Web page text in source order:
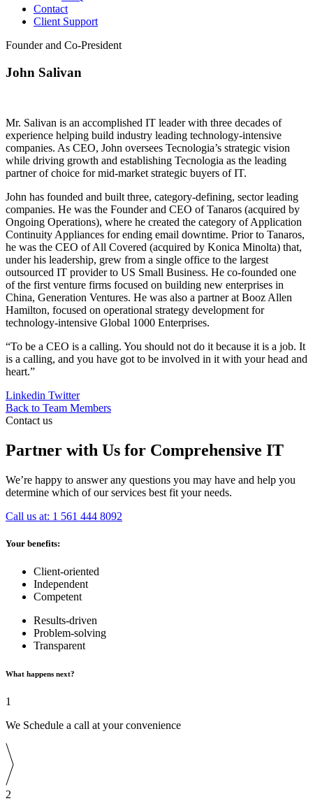
Contact
Client Support
Founder and Co-President
John Salivan
Mr. Salivan is an accomplished IT leader with three decades of
experience helping build industry leading technology-intensive
companies. As CEO, John oversees Tecnologia’s strategic vision
while driving growth and establishing Tecnologia as the leading
partner of choice for mid-market strategic buyers of IT.
John has founded and built three, category-defining, sector leading
companies. He was the Founder and CEO of Tanaros (acquired by
Ongoing Operations), where he created the category of Application
Continuity Appliances for ending email downtime. Prior to Tanaros,
he was the CEO of All Covered (acquired by Konica Minolta) that,
under his leadership, grew from a single office to the largest
outsourced IT provider to US Small Business. He co-founded one
of the first venture firms focused on building new enterprises in
China, Generation Ventures. He was also a partner at Booz Allen
Hamilton, focused on operational strategy development for
technology-intensive Global 1000 Enterprises.
“To be a CEO is a calling. You should not do it because it is a job. It
is a calling, and you have got to be involved in it with your head and
heart.”
Linkedin Twitter
Back to Team Members
Contact us
Partner with Us for Comprehensive IT
We’re happy to answer any questions you may have and help you
determine which of our services best fit your needs.
Call us at: 1 561 444 8092
Your benefits:
Client-oriented
Independent
Competent
Results-driven
Problem-solving
Transparent
What happens next?
1
We Schedule a call at your convenience
2